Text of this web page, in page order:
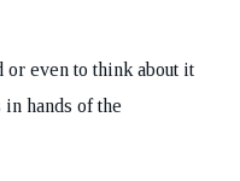
or even to think about it
hands of the